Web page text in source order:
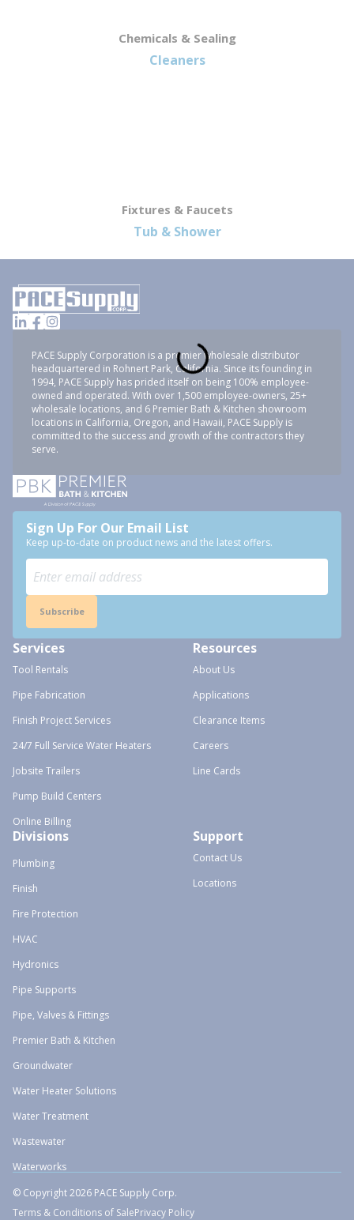
Chemicals & Sealing
Cleaners
Fixtures & Faucets
Tub & Shower
PACE Supply Corporation is a premier wholesale distributor
headquartered in Rohnert Park, California. Since its founding in
1994, PACE Supply has prided itself on being 100% employee-
owned and operated. With over 1,500 employee-owners, 25+
wholesale locations, and 6 Premier Bath & Kitchen showroom
locations in California, Oregon, and Hawaii, PACE Supply is
committed to the success and growth of the contractors they
serve.
Sign Up For Our Email List
Keep up-to-date on product news and the latest offers.
Subscribe
Services
Tool Rentals
Pipe Fabrication
Finish Project Services
24/7 Full Service Water Heaters
Jobsite Trailers
Pump Build Centers
Online Billing
Resources
About Us
Applications
Clearance Items
Careers
Line Cards
Divisions
Plumbing
Finish
Fire Protection
HVAC
Hydronics
Pipe Supports
Pipe, Valves & Fittings
Premier Bath & Kitchen
Groundwater
Water Heater Solutions
Water Treatment
Wastewater
Waterworks
Support
Contact Us
Locations
© Copyright 2026 PACE Supply Corp.
Terms & Conditions of SalePrivacy Policy